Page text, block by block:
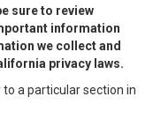
sure to review
information
we collect and
privacy laws.
a particular section in